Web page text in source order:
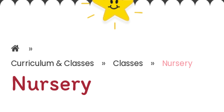
PARENTS
»
Curriculum & Classes » Classes » Nursery
Nursery